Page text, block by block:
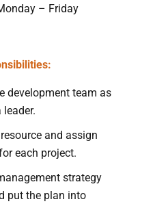
– Friday
development team as
leader.
and assign
each project.
strategy
put the plan into